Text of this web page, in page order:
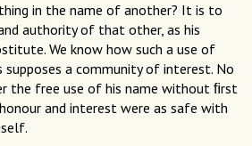
in the name of another? It is to
authority of that other, as his
We know how such a use of
supposes a community of interest. No
the free use of his name without ﬁrst
and interest were as safe with